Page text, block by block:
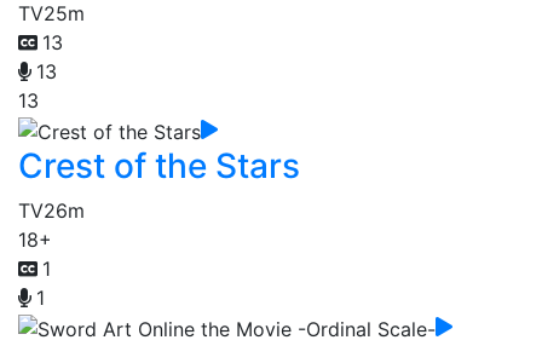
TV25m
13
13
13
Crest of the Stars
TV26m
18+
1
1